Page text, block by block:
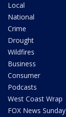
Local
National
Crime
Drought
Wildfires
Business
Consumer
Podcasts
West Coast Wrap
FOX News Sunday